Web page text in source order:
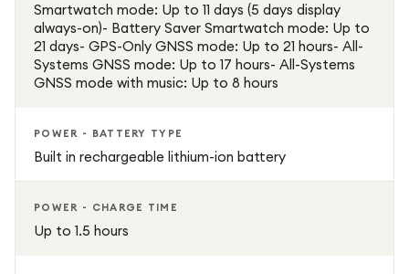
Smartwatch mode: Up to 11 days (5 days display
always-on)- Battery Saver Smartwatch mode: Up to
21 days- GPS-Only GNSS mode: Up to 21 hours- All-
Systems GNSS mode: Up to 17 hours- All-Systems
GNSS mode with music: Up to 8 hours
POWER - BATTERY TYPE
Built in rechargeable lithium-ion battery
POWER - CHARGE TIME
Up to 1.5 hours